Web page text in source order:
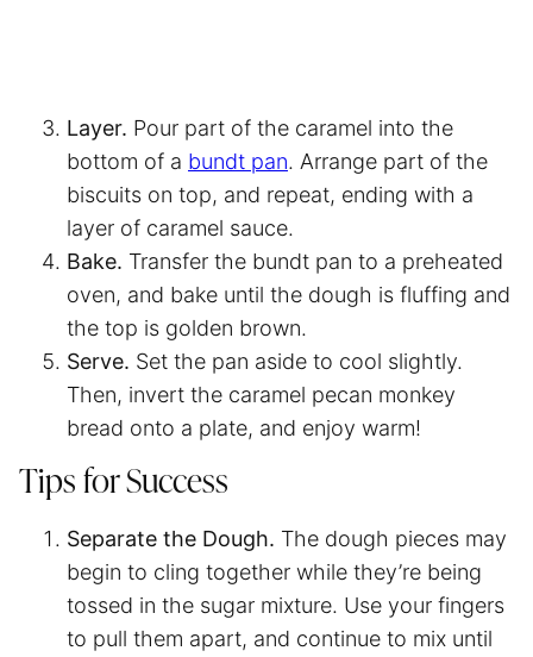
Layer. Pour part of the caramel into the
bottom of a bundt pan. Arrange part of the
biscuits on top, and repeat, ending with a
layer of caramel sauce.
Bake. Transfer the bundt pan to a preheated
oven, and bake until the dough is fluffing and
the top is golden brown.
Serve. Set the pan aside to cool slightly.
Then, invert the caramel pecan monkey
bread onto a plate, and enjoy warm!
Tips for Success
Separate the Dough. The dough pieces may
begin to cling together while they’re being
tossed in the sugar mixture. Use your fingers
to pull them apart, and continue to mix until